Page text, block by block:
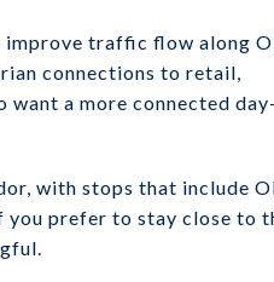
improve traffic flow along
connections to retail,
want a more connected
with stops that include
you prefer to stay close to